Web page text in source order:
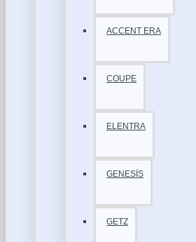
ACCENT ERA
COUPE
ELENTRA
GENESİS
GETZ